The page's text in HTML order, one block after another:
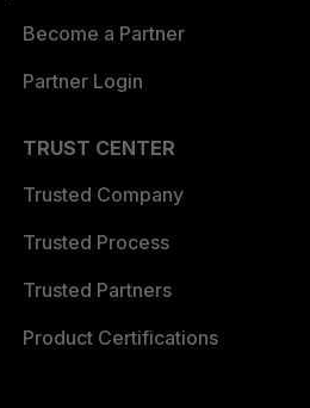
Become a Partner
Partner Login
TRUST CENTER
Trusted Company
Trusted Process
Trusted Partners
Product Certifications